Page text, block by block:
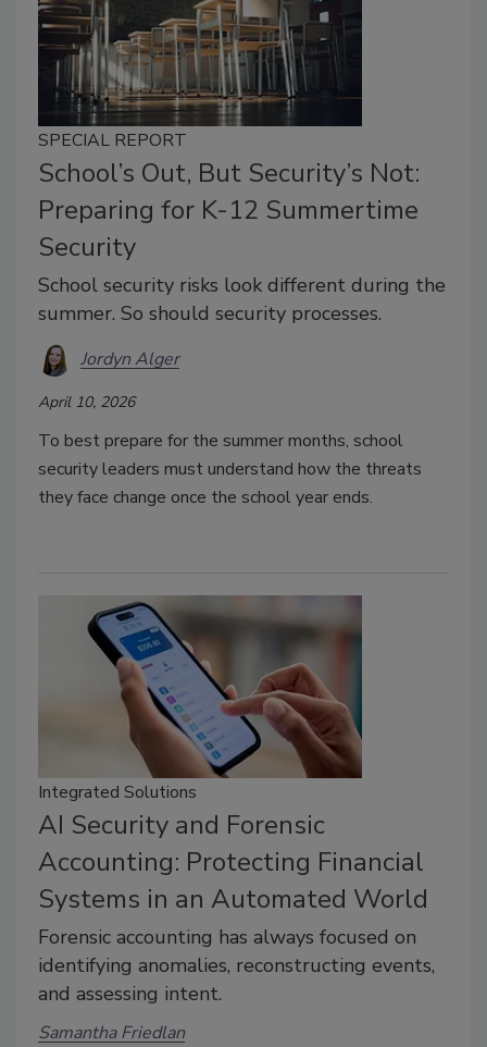
SPECIAL REPORT
School’s Out, But Security’s Not:
Preparing for K-12 Summertime
Security
School security risks look different during the
summer. So should security processes.
Jordyn Alger
April 10, 2026
To best prepare for the summer months, school
security leaders must understand how the threats
they face change once the school year ends.
Integrated Solutions
AI Security and Forensic
Accounting: Protecting Financial
Systems in an Automated World
Forensic accounting has always focused on
identifying anomalies, reconstructing events,
and assessing intent.
Samantha Friedlan